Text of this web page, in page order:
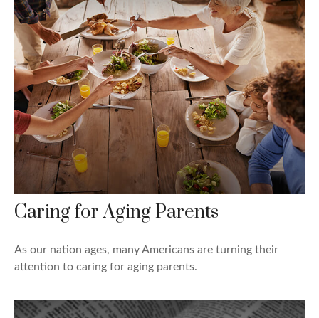
Caring for Aging Parents
As our nation ages, many Americans are turning their
attention to caring for aging parents.